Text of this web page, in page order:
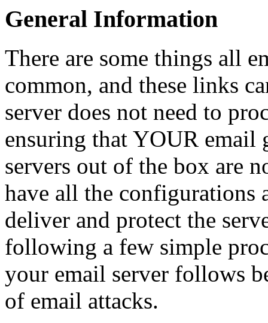
General Information
There are some things all
common, and these links
server does not need to
ensuring that YOUR email
servers out of the box are
have all the configurations
deliver and protect the
following a few simple
your email server follows
of email attacks.